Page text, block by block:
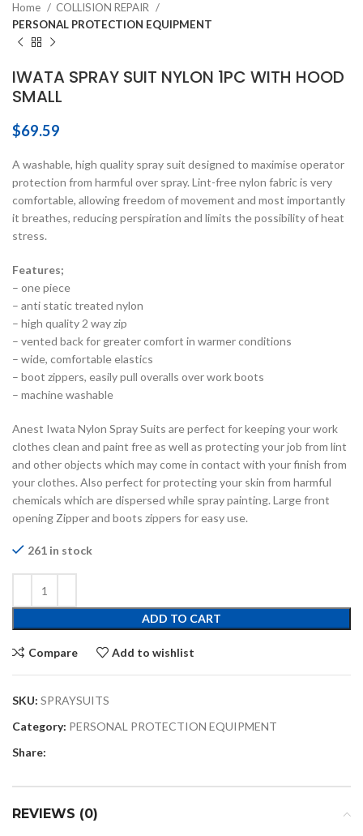
Home
COLLISION REPAIR
PERSONAL PROTECTION EQUIPMENT
IWATA SPRAY SUIT NYLON 1PC WITH HOOD
SMALL
$69.59
A washable, high quality spray suit designed to maximise operator
protection from harmful over spray. Lint-free nylon fabric is very
comfortable, allowing freedom of movement and most importantly
it breathes, reducing perspiration and limits the possibility of heat
stress.
Features;
– one piece
– anti static treated nylon
– high quality 2 way zip
– vented back for greater comfort in warmer conditions
– wide, comfortable elastics
– boot zippers, easily pull overalls over work boots
– machine washable
Anest Iwata Nylon Spray Suits are perfect for keeping your work
clothes clean and paint free as well as protecting your job from lint
and other objects which may come in contact with your finish from
your clothes. Also perfect for protecting your skin from harmful
chemicals which are dispersed while spray painting. Large front
opening Zipper and boots zippers for easy use.
261 in stock
ADD TO CART
Compare Add to wishlist
SKU: SPRAYSUITS
Category: PERSONAL PROTECTION EQUIPMENT
Share:
REVIEWS (0)